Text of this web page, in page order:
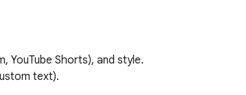
Shorts), and style.
text).